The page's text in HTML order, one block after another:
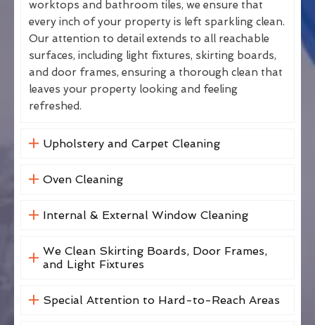
worktops and bathroom tiles, we ensure that
every inch of your property is left sparkling clean.
Our attention to detail extends to all reachable
surfaces, including light fixtures, skirting boards,
and door frames, ensuring a thorough clean that
leaves your property looking and feeling
refreshed.
Upholstery and Carpet Cleaning
Oven Cleaning
Internal & External Window Cleaning
We Clean Skirting Boards, Door Frames,
and Light Fixtures
Special Attention to Hard-to-Reach Areas